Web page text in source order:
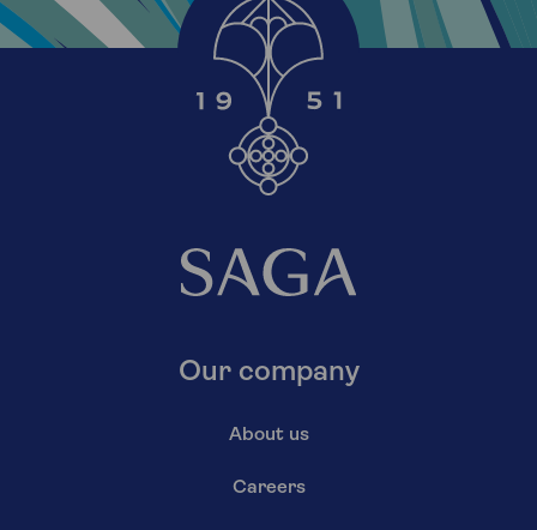
Our company
About us
Careers